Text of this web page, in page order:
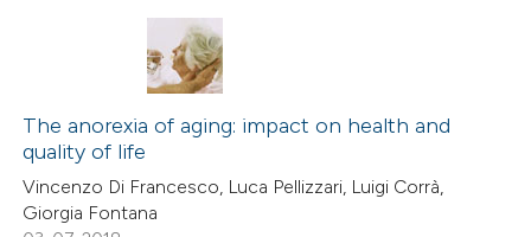
describing whether
mentions, or contrasts
claim, and a label
was made.
Citing Publications
Supporting
Mentioning
Contrasting
The anorexia of aging: impact on health and
quality of life
Vincenzo Di Francesco, Luca Pellizzari, Luigi Corrà,
Giorgia Fontana